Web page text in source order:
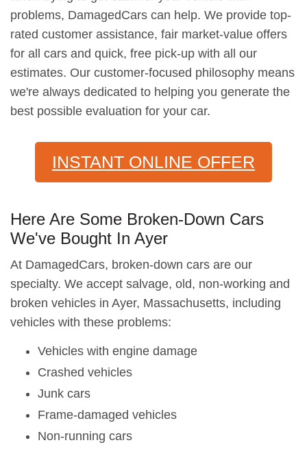
problems, DamagedCars can help. We provide top-
rated customer assistance, fair market-value offers
for all cars and quick, free pick-up with all our
estimates. Our customer-focused philosophy means
we're always dedicated to helping you generate the
best possible evaluation for your car.
INSTANT ONLINE OFFER
Here Are Some Broken-Down Cars
We've Bought In Ayer
At DamagedCars, broken-down cars are our
specialty. We accept salvage, old, non-working and
broken vehicles in Ayer, Massachusetts, including
vehicles with these problems:
Vehicles with engine damage
Crashed vehicles
Junk cars
Frame-damaged vehicles
Non-running cars